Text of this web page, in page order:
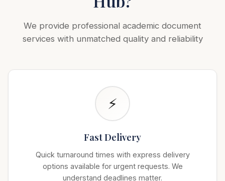
We provide professional academic document
services with unmatched quality and reliability
⚡
Fast Delivery
Quick turnaround times with express delivery
options available for urgent requests. We
understand deadlines matter.